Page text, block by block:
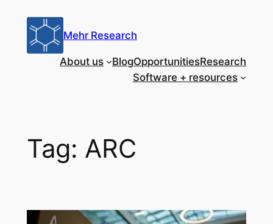
content
Mehr Research
About us BlogOpportunitiesResearch
Software + resources
Tag: ARC